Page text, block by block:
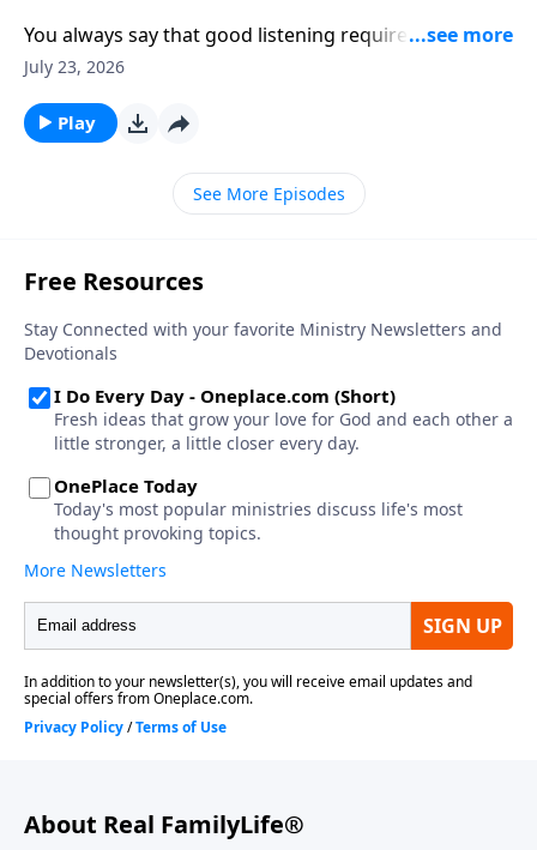
You always say that good listening requires two
things, skills and attitude.
July 23, 2026
Play
See More Episodes
About Real FamilyLife®